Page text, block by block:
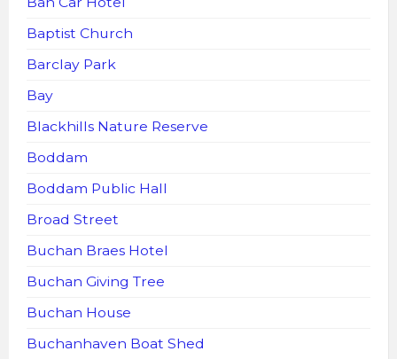
Baptist Church
Barclay Park
Bay
Blackhills Nature Reserve
Boddam
Boddam Public Hall
Broad Street
Buchan Braes Hotel
Buchan Giving Tree
Buchan House
Buchanhaven Boat Shed